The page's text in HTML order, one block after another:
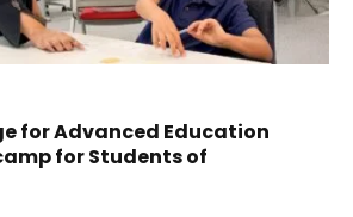
for Advanced Education
for Students of